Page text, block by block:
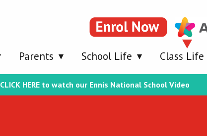
Parents School Life Class Life
CLICK HERE to watch our Ennis National School Video